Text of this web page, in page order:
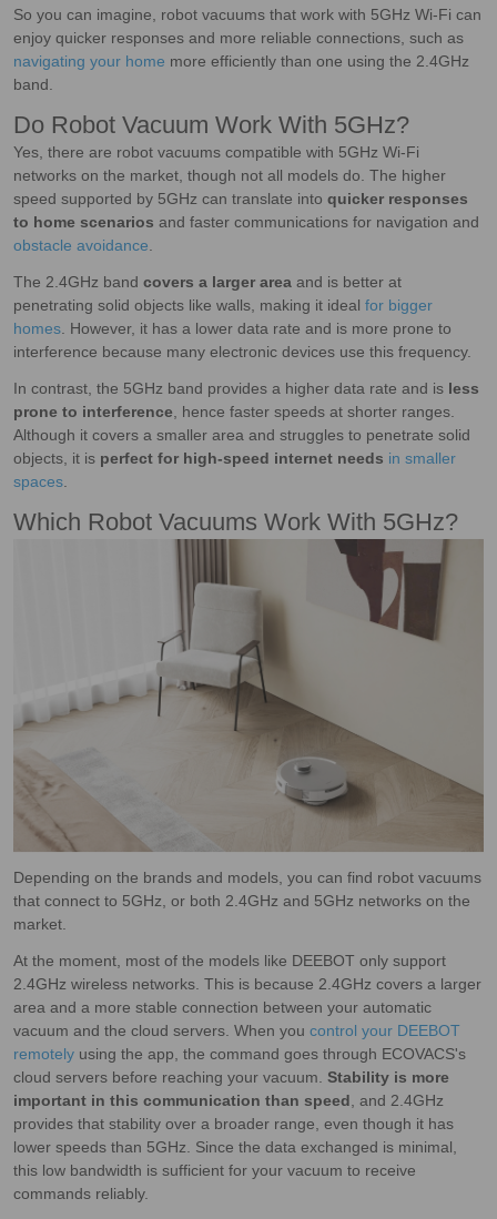
So you can imagine, robot vacuums that work with 5GHz Wi-Fi can
enjoy quicker responses and more reliable connections, such as
navigating your home more efficiently than one using the 2.4GHz
band.
Do Robot Vacuum Work With 5GHz?
Yes, there are robot vacuums compatible with 5GHz Wi-Fi
networks on the market, though not all models do. The higher
speed supported by 5GHz can translate into quicker responses
to home scenarios and faster communications for navigation and
obstacle avoidance
The 2.4GHz band covers a larger area and is better at
penetrating solid objects like walls, making it ideal for bigger
homes . However, it has a lower data rate and is more prone to
interference because many electronic devices use this frequency.
In contrast, the 5GHz band provides a higher data rate and is less
prone to interference , hence faster speeds at shorter ranges.
Although it covers a smaller area and struggles to penetrate solid
objects, it is perfect for high-speed internet needs in smaller
spaces
Which Robot Vacuums Work With 5GHz?
Depending on the brands and models, you can find robot vacuums
that connect to 5GHz, or both 2.4GHz and 5GHz networks on the
market.
At the moment, most of the models like DEEBOT only support
2.4GHz wireless networks. This is because 2.4GHz covers a larger
area and a more stable connection between your automatic
vacuum and the cloud servers. When you control your DEEBOT
remotely using the app, the command goes through ECOVACS's
cloud servers before reaching your vacuum. Stability is more
important in this communication than speed , and 2.4GHz
provides that stability over a broader range, even though it has
lower speeds than 5GHz. Since the data exchanged is minimal,
this low bandwidth is sufficient for your vacuum to receive
commands reliably.